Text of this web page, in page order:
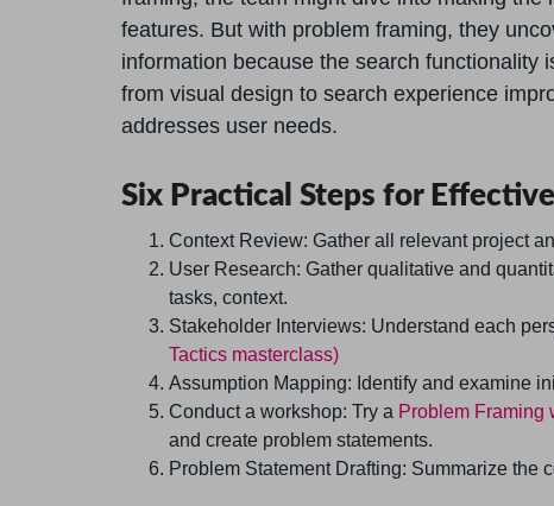
features. But with problem framing, they
information because the search functionality
from visual design to search experience
addresses user needs.
Six Practical Steps for
Context Review: Gather all relevant project
User Research: Gather qualitative and
tasks, context.
Stakeholder Interviews: Understand each
Tactics masterclass)
Assumption Mapping: Identify and examine
Conduct a workshop: Try a Problem Framing
and create problem statements.
Problem Statement Drafting: Summarize the